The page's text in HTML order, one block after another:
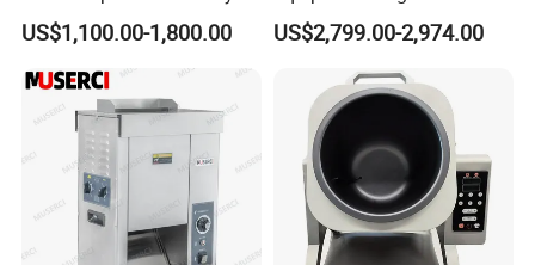
US$1,100.00-1,800.00
Conveyor Pizza Baking
Oven Machine with Digital
Control Panel for Restaurant
Hotel (GPX-18)
US$2,799.00-2,974.00